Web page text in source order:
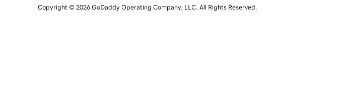
Copyright © 2026 GoDaddy Operating Company, LLC. All Rights Reserved.